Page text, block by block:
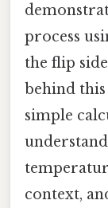
process
the flip
behind
simple
context,